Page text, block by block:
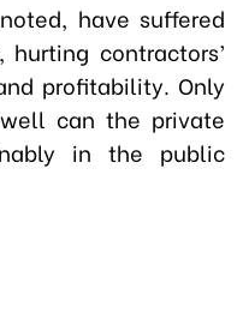
have suffered
contractors’
profitability. Only
can the private
in the public